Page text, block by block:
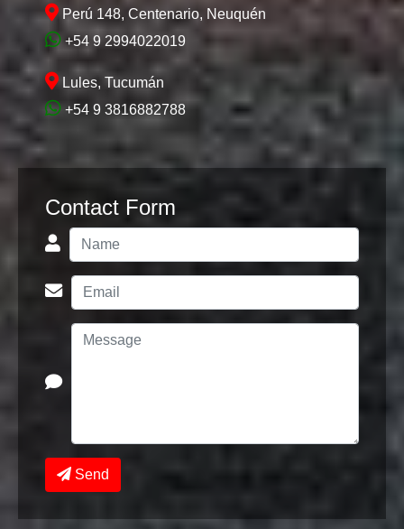
(Aluminé)
COMPLETED
Perú 148, Centenario, Neuquén
+54 9 2994022019
Lules, Tucumán
+54 9 3816882788
Contact Form
Send